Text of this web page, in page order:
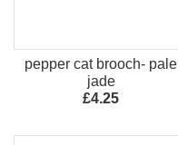
pepper cat brooch- pale
jade
£4.25